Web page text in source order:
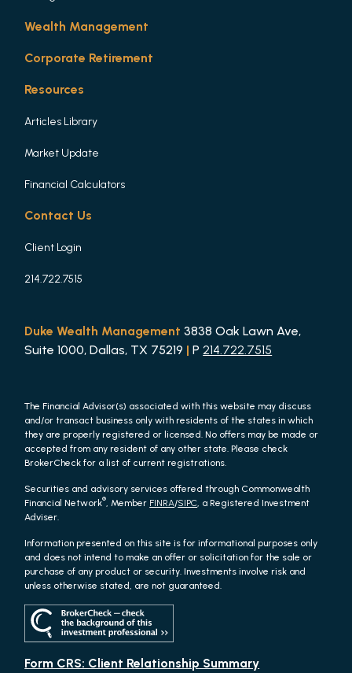
Wealth Management
Corporate Retirement
Resources
Articles Library
Market Update
Financial Calculators
Contact Us
Client Login
214.722.7515
Duke Wealth Management 3838 Oak Lawn Ave,
Suite 1000, Dallas, TX 75219 | P214.722.7515
The Financial Advisor(s) associated with this website may discuss
and/or transact business only with residents of the states in which
they are properly registered or licensed. No offers may be made or
accepted from any resident of any other state. Please check
BrokerCheck for a list of current registrations.
Securities and advisory services offered through Commonwealth
Financial Network®, Member FINRA/SIPC, a Registered Investment
Adviser.
Information presented on this site is for informational purposes only
and does not intend to make an offer or solicitation for the sale or
purchase of any product or security. Investments involve risk and
unless otherwise stated, are not guaranteed.
Form CRS: Client Relationship Summary